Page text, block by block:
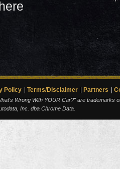
Policy Terms/Disclaimer Partners
Wrong With YOUR Car?" are trademarks
Inc. dba Chrome Data.